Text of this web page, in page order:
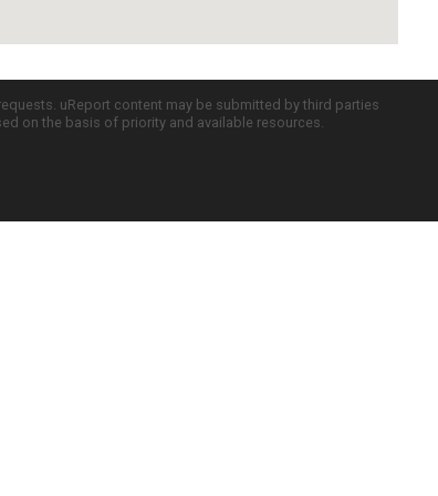
uReport content may be submitted by third parties
on the basis of priority and available resources.